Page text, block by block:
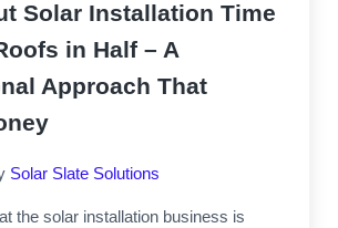
Solar Installation Time
in Half – A
Approach That
Solar Slate Solutions
the solar installation business is